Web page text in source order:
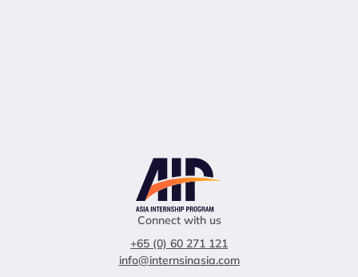
Connect with us
+65 (0) 60 271 121
info@internsinasia.com